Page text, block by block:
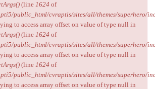
(line 1624 of
public_html/cvraptis/sites/all/themes/superhero/
to access array offset on value of type null in
(line 1624 of
public_html/cvraptis/sites/all/themes/superhero/
to access array offset on value of type null in
(line 1624 of
public_html/cvraptis/sites/all/themes/superhero/
to access array offset on value of type null in